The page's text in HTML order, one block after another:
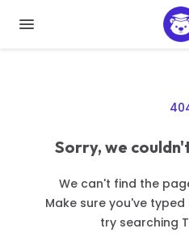
Sorry, we
We can't find the
Make sure you've
try searching